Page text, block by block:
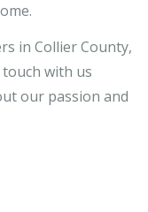
in Collier County,
touch with us
our passion and